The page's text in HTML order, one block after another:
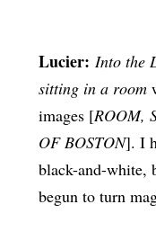
Lucier: Into the
sitting in a room
images [ROOM,
OF BOSTON]. I
black-and-white,
begun to turn